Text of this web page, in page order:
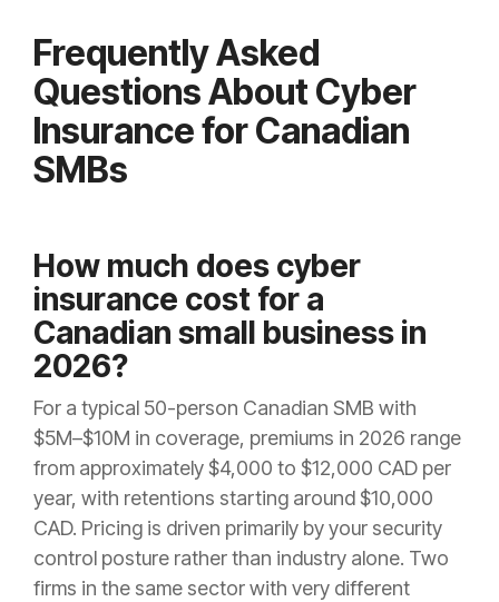
Frequently Asked
Questions About Cyber
Insurance for Canadian
SMBs
How much does cyber
insurance cost for a
Canadian small business in
2026?
For a typical 50-person Canadian SMB with
$5M–$10M in coverage, premiums in 2026 range
from approximately $4,000 to $12,000 CAD per
year, with retentions starting around $10,000
CAD. Pricing is driven primarily by your security
control posture rather than industry alone. Two
firms in the same sector with very different